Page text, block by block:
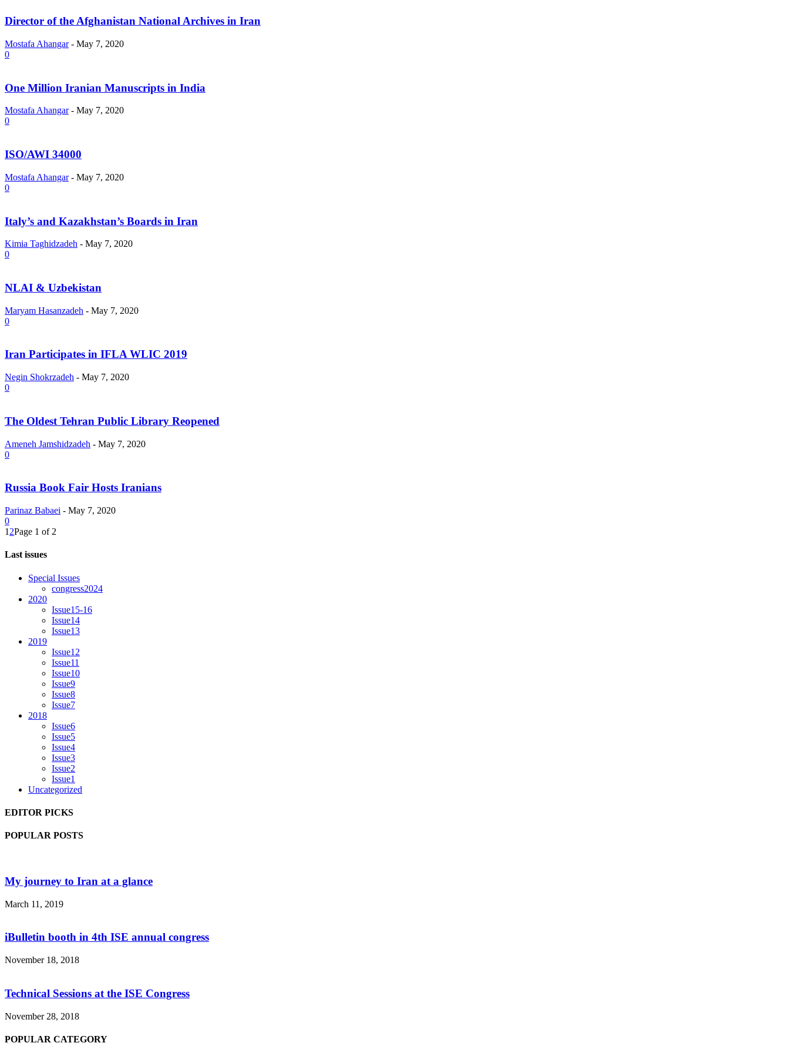
Director of the Afghanistan National Archives in Iran
Mostafa Ahangar - May 7, 2020
0
One Million Iranian Manuscripts in India
Mostafa Ahangar - May 7, 2020
0
ISO/AWI 34000
Mostafa Ahangar - May 7, 2020
0
Italy’s and Kazakhstan’s Boards in Iran
Kimia Taghidzadeh - May 7, 2020
0
NLAI & Uzbekistan
Maryam Hasanzadeh - May 7, 2020
0
Iran Participates in IFLA WLIC 2019
Negin Shokrzadeh - May 7, 2020
0
The Oldest Tehran Public Library Reopened
Ameneh Jamshidzadeh - May 7, 2020
0
Russia Book Fair Hosts Iranians
Parinaz Babaei - May 7, 2020
0
1 2Page 1 of 2
Last issues
Special Issues
congress2024
2020
Issue15-16
Issue14
Issue13
2019
Issue12
Issue11
Issue10
Issue9
Issue8
Issue7
2018
Issue6
Issue5
Issue4
Issue3
Issue2
Issue1
Uncategorized
EDITOR PICKS
POPULAR POSTS
My journey to Iran at a glance
March 11, 2019
iBulletin booth in 4th ISE annual congress
November 18, 2018
Technical Sessions at the ISE Congress
November 28, 2018
POPULAR CATEGORY